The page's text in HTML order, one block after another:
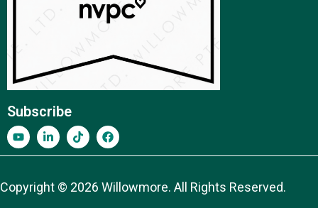
Subscribe
Copyright © 2026 Willowmore. All Rights Reserved.